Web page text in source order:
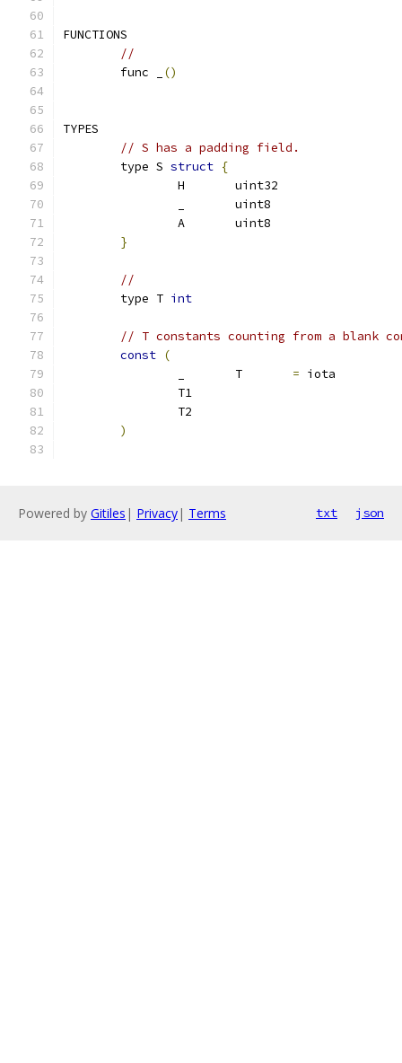
FUNCTIONS
//
	func _
()
TYPES
// S has a padding field.
	type S
struct {
		H	uint32
		_	uint8
		A	uint8
}
//
	type T
int
// T constants counting from a blank
const (
= iota
		T1
		T2
)
Powered by Gitiles | Privacy| Terms txt json